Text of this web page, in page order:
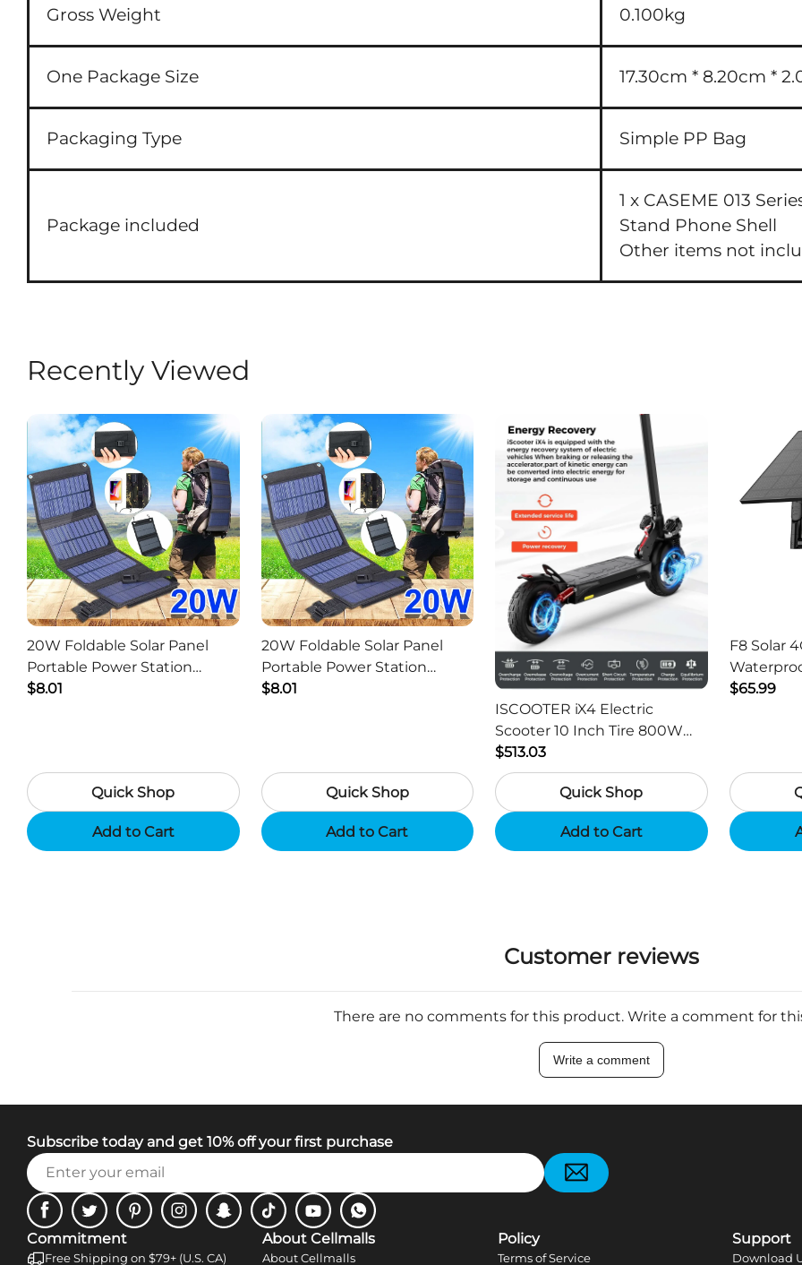
Gross Weight 0.100kg
One Package Size 17.30cm * 8.20cm *
Packaging Type Simple PP Bag
Package included
1 x CASEME 013
Stand Phone Shell
Other items not
Recently Viewed
20W Foldable Solar Panel
Portable Power Station
Generator USB Charger -
$8.01
Quick Shop
Add to Cart
20W Foldable Solar Panel
Portable Power Station
Generator USB Charger -
$8.01
Quick Shop
Add to Cart
ISCOOTER iX4 Electric
Scooter 10 Inch Tire 800W
Motor 45km / h Max Speed
with 48V 15Ah Battery,
Support App - Region B
$513.03
Quick Shop
Add to Cart
F8 Solar
HD
$65.99
Customer reviews
There are no comments for this product. Write a comment for
Write a comment
Subscribe today and get 10% off your first purchase
FacebookTwitterPinterestInstagramSnapchat
Tiktok YoutubeWhatsApp
Commitment
Free Shipping on $79+ (U.S. CA)
About Cellmalls
About Cellmalls
Policy
Terms of Service
Support
Download